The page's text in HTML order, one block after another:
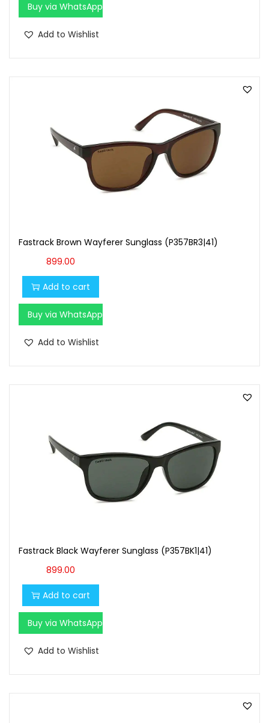
Buy via WhatsApp
Add to Wishlist
Fastrack Brown Wayferer Sunglass (P357BR3|41)
899.00
Add to cart
Buy via WhatsApp
Add to Wishlist
Fastrack Black Wayferer Sunglass (P357BK1|41)
899.00
Add to cart
Buy via WhatsApp
Add to Wishlist